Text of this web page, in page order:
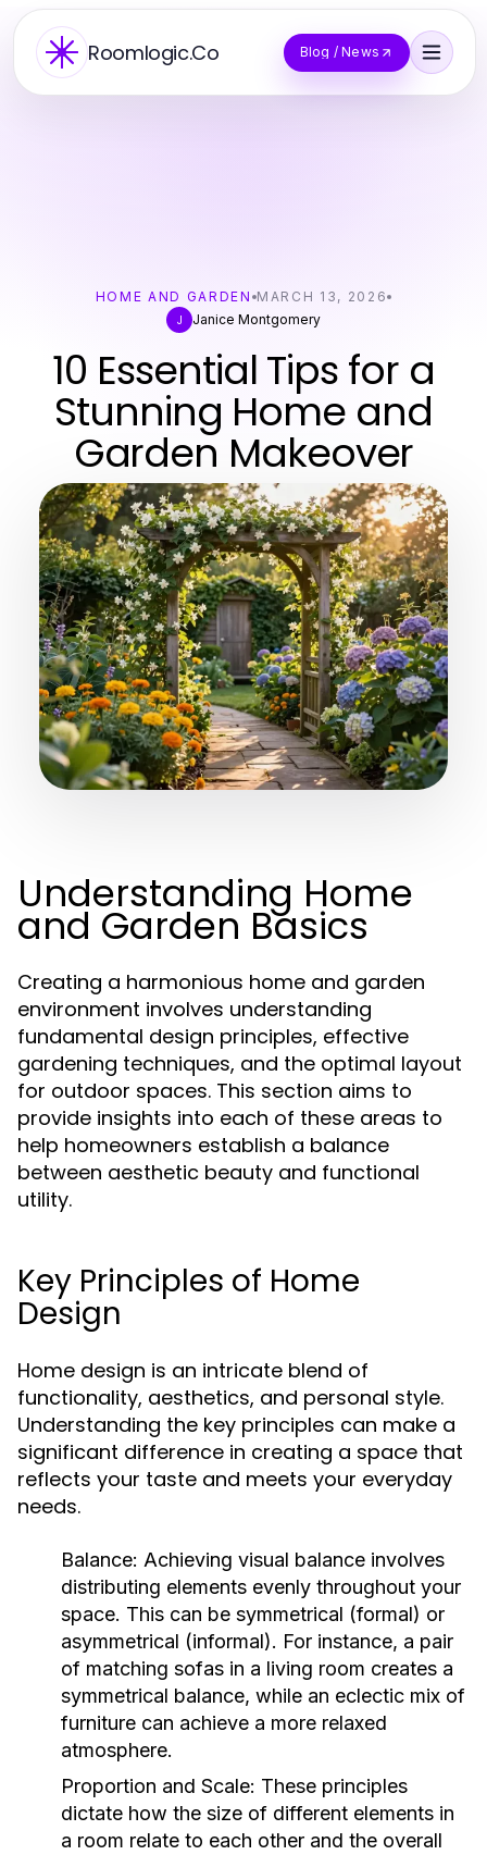
Roomlogic.Co Blog / News
HOME AND GARDEN MARCH 13, 2026
J
Janice Montgomery
10 Essential Tips for a
Stunning Home and
Garden Makeover
Understanding Home
and Garden Basics
Creating a harmonious home and garden
environment involves understanding
fundamental design principles, effective
gardening techniques, and the optimal layout
for outdoor spaces. This section aims to
provide insights into each of these areas to
help homeowners establish a balance
between aesthetic beauty and functional
utility.
Key Principles of Home
Design
Home design is an intricate blend of
functionality, aesthetics, and personal style.
Understanding the key principles can make a
significant difference in creating a space that
reflects your taste and meets your everyday
needs.
Balance: Achieving visual balance involves
distributing elements evenly throughout your
space. This can be symmetrical (formal) or
asymmetrical (informal). For instance, a pair
of matching sofas in a living room creates a
symmetrical balance, while an eclectic mix of
furniture can achieve a more relaxed
atmosphere.
Proportion and Scale: These principles
dictate how the size of different elements in
a room relate to each other and the overall